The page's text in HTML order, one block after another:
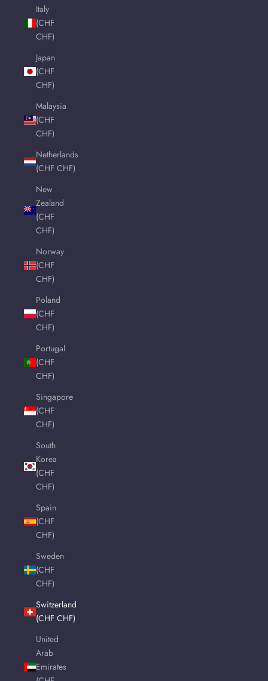
Italy
(CHF
CHF)
Japan
(CHF
CHF)
Malaysia
(CHF
CHF)
Netherlands
(CHF CHF)
New
Zealand
(CHF
CHF)
Norway
(CHF
CHF)
Poland
(CHF
CHF)
Portugal
(CHF
CHF)
Singapore
(CHF
CHF)
South
Korea
(CHF
CHF)
Spain
(CHF
CHF)
Sweden
(CHF
CHF)
Switzerland
(CHF CHF)
United
Arab
Emirates